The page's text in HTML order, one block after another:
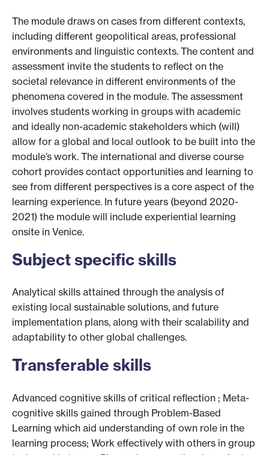
The module draws on cases from different contexts,
including different geopolitical areas, professional
environments and linguistic contexts. The content and
assessment invite the students to reflect on the
societal relevance in different environments of the
phenomena covered in the module. The assessment
involves students working in groups with academic
and ideally non-academic stakeholders which (will)
allow for a global and local outlook to be built into the
module’s work. The international and diverse course
cohort provides contact opportunities and learning to
see from different perspectives is a core aspect of the
learning experience. In future years (beyond 2020-
2021) the module will include experiential learning
onsite in Venice.
Subject specific skills
Analytical skills attained through the analysis of
existing local sustainable solutions, and future
implementation plans, along with their scalability and
adaptability to other global challenges.
Transferable skills
Advanced cognitive skills of critical reflection ; Meta-
cognitive skills gained through Problem-Based
Learning which aid understanding of own role in the
learning process; Work effectively with others in group